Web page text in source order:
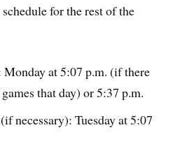
for the rest of the
at 5:07 p.m. (if there
that day) or 5:37 p.m.
necessary): Tuesday at 5:07